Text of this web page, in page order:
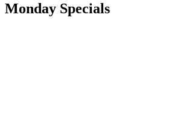
Monday Specials